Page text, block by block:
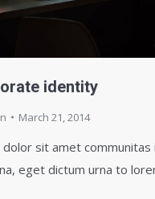
identity
March 21, 2014
dolor sit amet
eget dictum urna to